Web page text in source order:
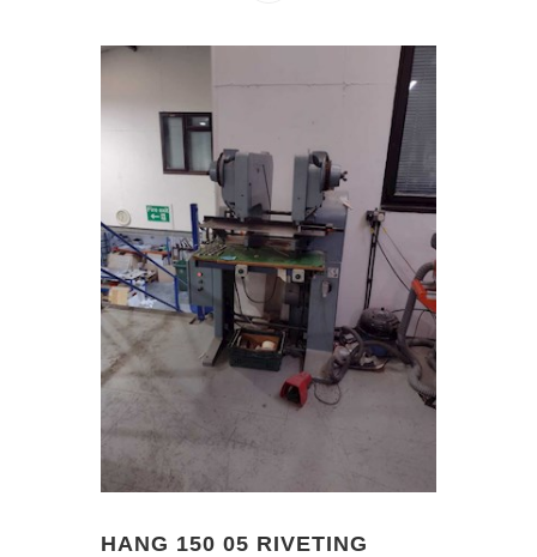
HANG 150 05 RIVETING